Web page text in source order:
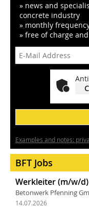
» news and
concrete industry
» monthly
» free of charge
Examples and notes:
BFT Jobs
Werkleiter (m/w/d)
Betonwerk Pfenning
14.07.2026